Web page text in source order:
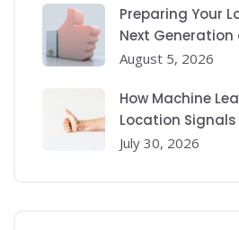
Preparing Your
Next Generation
August 5, 2026
How Machine
Location
July 30, 2026